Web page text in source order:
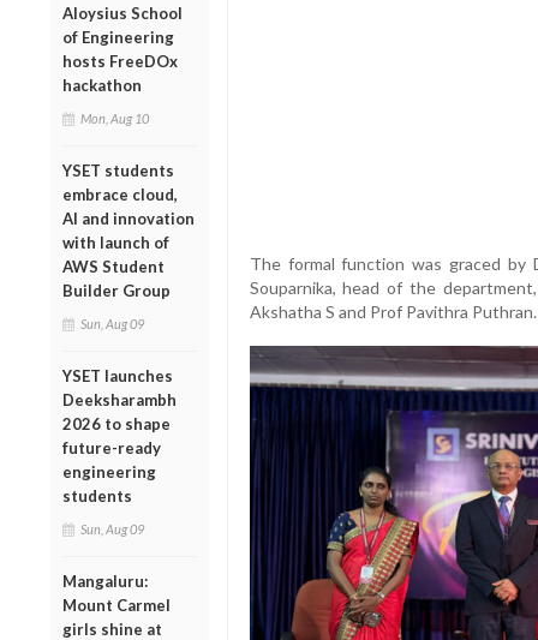
Aloysius School
of Engineering
hosts FreeDOx
hackathon
Mon, Aug 10
YSET students
embrace cloud,
AI and innovation
with launch of
AWS Student
Builder Group
Sun, Aug 09
YSET launches
Deeksharambh
2026 to shape
future-ready
engineering
students
Sun, Aug 09
Mangaluru:
Mount Carmel
girls shine at
The formal function was graced by
Souparnika, head of the
Akshatha S and Prof Pavithra Puthran.